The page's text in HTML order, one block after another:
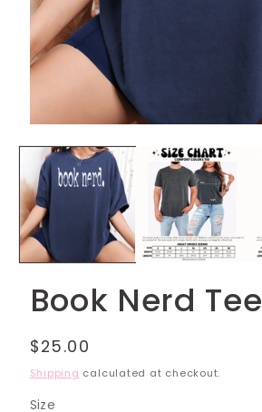
media
modal
Book Nerd Tee
Regular
price
$25.00
Shipping calculated at checkout.
Size